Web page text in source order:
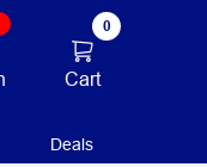
0
Cart
Deals